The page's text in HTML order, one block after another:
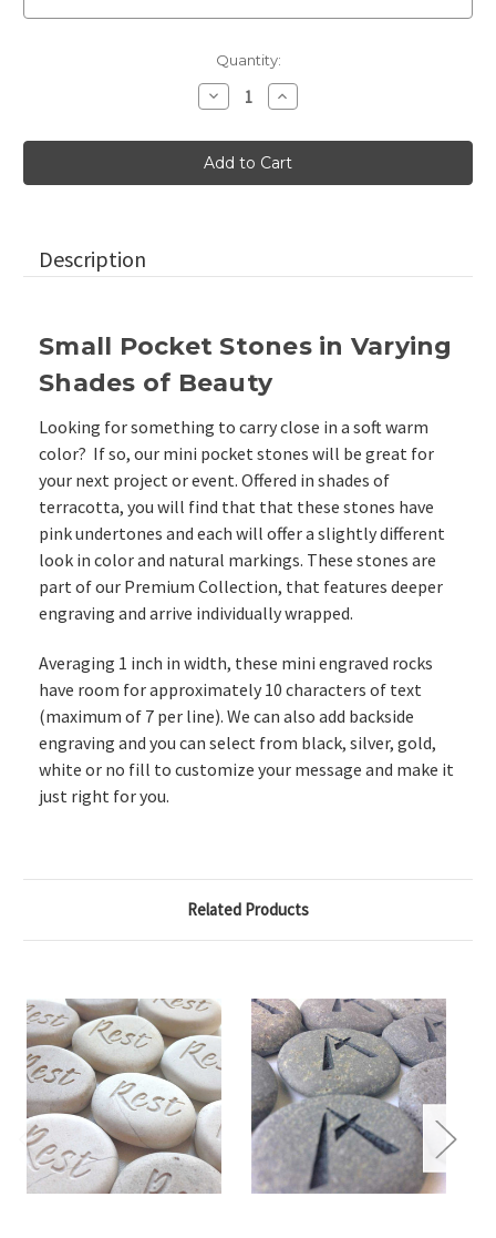
Quantity:
Decrease
Quantity
Mini
Pocket
Stones
in
Increase
Quantity
Mini
Pocket
Stones
in
Description
Small Pocket Stones in Varying
Shades of Beauty
Looking for something to carry close in a soft warm
color? If so, our mini pocket stones will be great for
your next project or event. Offered in shades of
terracotta, you will find that that these stones have
pink undertones and each will offer a slightly different
look in color and natural markings. These stones are
part of our Premium Collection, that features deeper
engraving and arrive individually wrapped.
Averaging 1 inch in width, these mini engraved rocks
have room for approximately 10 characters of text
(maximum of 7 per line). We can also add backside
engraving and you can select from black, silver, gold,
white or no fill to customize your message and make it
just right for you.
Related Products